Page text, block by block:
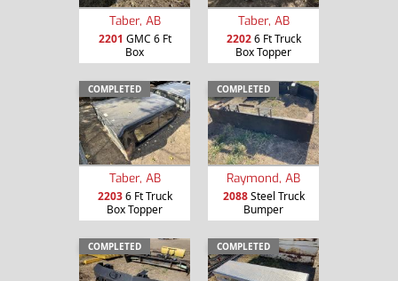
Taber, AB
2201 GMC 6 Ft
Box
Taber, AB
22026 Ft Truck
Box Topper
COMPLETED
Taber, AB
22036 Ft Truck
Box Topper
COMPLETED
Raymond, AB
2088Steel Truck
Bumper
COMPLETED COMPLETED